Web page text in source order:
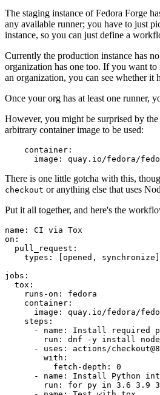
The staging instance of Fedora Forge
any available runner; you have to just
instance, so you can just define a
Currently the production instance has
organization has one too. If you want
an organization, you can see whether it
Once your org has at least one runner,
However, you might be surprised by
arbitrary container image to be used:
container :
image : quay.io/fedora/
There is one little gotcha with this,
checkout or anything else that uses
Put it all together, and here's the
name :
CI via Tox
on :
pull_request :
types : [opened , synchronize ]
jobs :
tox :
runs-on :
fedora
container :
image :
quay.io/fedora/
steps :
-
name :
Install required
run :
dnf -y install
-
uses :
actions/
with :
fetch-depth :
0
-
name :
Install Python
run :
for py in 3.6 3.9